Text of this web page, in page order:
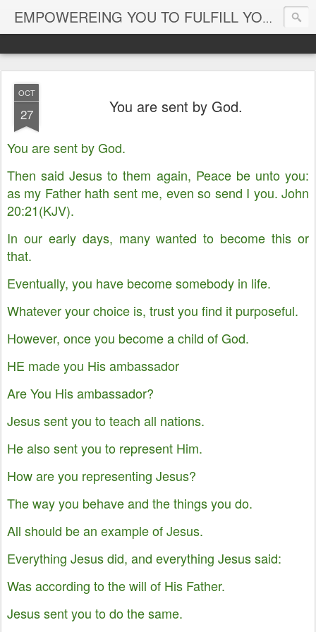
EMPOWEREING YOU TO FULFILL YOUR DESTINY
OCT
27 You are sent by God.
You are sent by God.
Then said Jesus to them again, Peace be unto you:
as my Father hath sent me, even so send I you. John
20:21(KJV).
In our early days, many wanted to become this or
that.
Eventually, you have become somebody in life.
Whatever your choice is, trust you find it purposeful.
However, once you become a child of God.
HE made you His ambassador
Are You His ambassador?
Jesus sent you to teach all nations.
He also sent you to represent Him.
How are you representing Jesus?
The way you behave and the things you do.
All should be an example of Jesus.
Everything Jesus did, and everything Jesus said:
Was according to the will of His Father.
Jesus sent you to do the same.